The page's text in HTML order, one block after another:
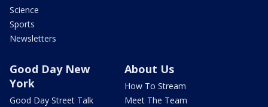
Science
Sports
Newsletters
Good Day New
York
Good Day Street Talk
About Us
How To Stream
Meet The Team